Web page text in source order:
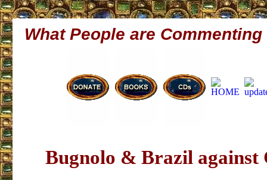
What People are Commenting
Bugnolo & Brazil against